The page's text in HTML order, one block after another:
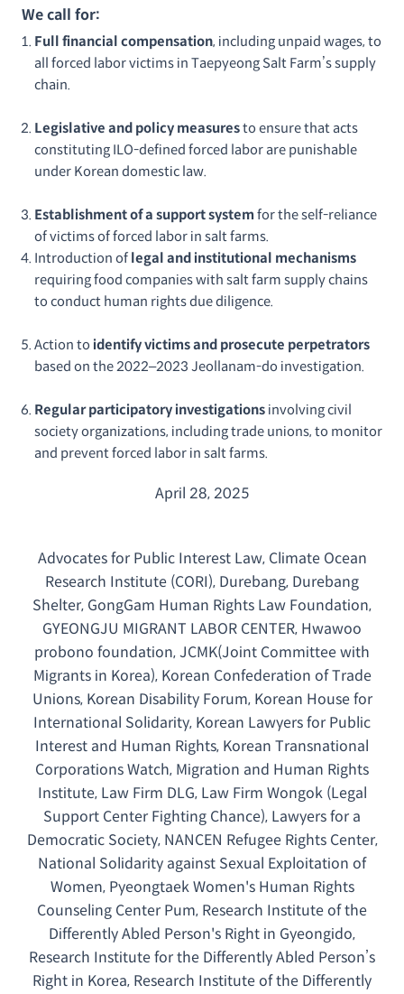
We call for:
Full financial compensation, including unpaid wages, to
all forced labor victims in Taepyeong Salt Farm’s supply
chain.
Legislative and policy measuresto ensure that acts
constituting ILO-defined forced labor are punishable
under Korean domestic law.
Establishment of a support system for the self-reliance
of victims of forced labor in salt farms.
Introduction of legal and institutional mechanisms
requiring food companies with salt farm supply chains
to conduct human rights due diligence.
Action to identify victims and prosecute perpetrators
based on the 2022–2023 Jeollanam-do investigation.
Regular participatory investigations involving civil
society organizations, including trade unions, to monitor
and prevent forced labor in salt farms.
April 28, 2025
Advocates for Public Interest Law, Climate Ocean
Research Institute (CORI), Durebang, Durebang
Shelter, GongGam Human Rights Law Foundation,
GYEONGJU MIGRANT LABOR CENTER, Hwawoo
probono foundation, JCMK(Joint Committee with
Migrants in Korea), Korean Confederation of Trade
Unions, Korean Disability Forum, Korean House for
International Solidarity, Korean Lawyers for Public
Interest and Human Rights, Korean Transnational
Corporations Watch, Migration and Human Rights
Institute, Law Firm DLG, Law Firm Wongok (Legal
Support Center Fighting Chance), Lawyers for a
Democratic Society, NANCEN Refugee Rights Center,
National Solidarity against Sexual Exploitation of
Women, Pyeongtaek Women's Human Rights
Counseling Center Pum, Research Institute of the
Differently Abled Person's Right in Gyeongido,
Research Institute for the Differently Abled Person’s
Right in Korea, Research Institute of the Differently